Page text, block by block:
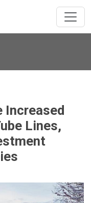
Increased
Lines,